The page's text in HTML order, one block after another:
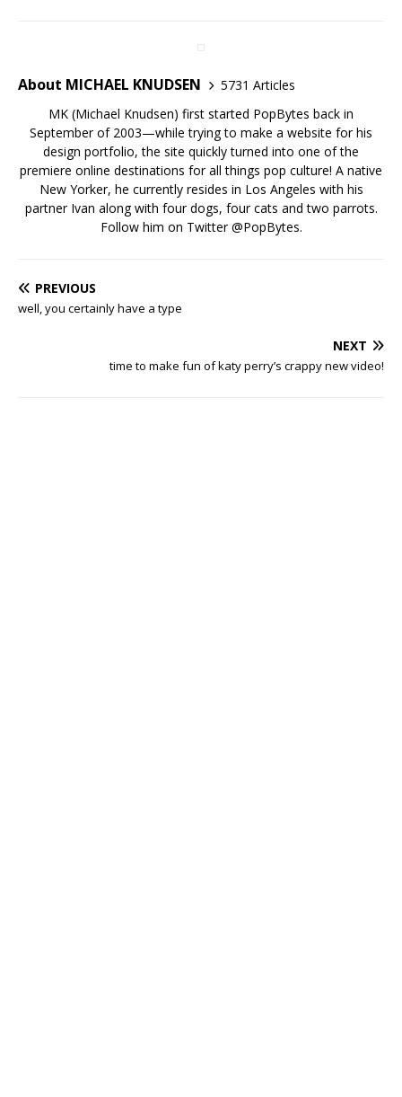
About MICHAEL KNUDSEN
5731 Articles
MK (Michael Knudsen) first started PopBytes back in
September of 2003—while trying to make a website for his
design portfolio, the site quickly turned into one of the
premiere online destinations for all things pop culture! A native
New Yorker, he currently resides in Los Angeles with his
partner Ivan along with four dogs, four cats and two parrots.
Follow him on Twitter@PopBytes.
PREVIOUS
well, you certainly have a type
NEXT
time to make fun of katy perry’s crappy new video!